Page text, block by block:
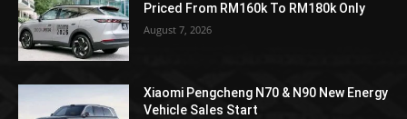
Priced From RM160k To RM180k Only
August 7, 2026
Xiaomi Pengcheng N70 & N90 New Energy
Vehicle Sales Start